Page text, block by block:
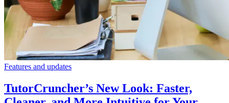
Features and updates
TutorCruncher’s New Look: Faster,